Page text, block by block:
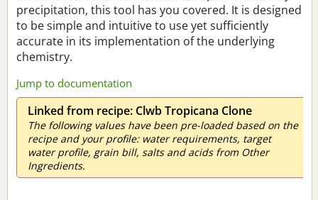
precipitation, this tool has you covered. It is designed
to be simple and intuitive to use yet sufficiently
accurate in its implementation of the underlying
chemistry.
Jump to documentation
Linked from recipe: Clwb Tropicana Clone
The following values have been pre-loaded based on the
recipe and your profile: water requirements, target
water profile, grain bill, salts and acids from Other
Ingredients.